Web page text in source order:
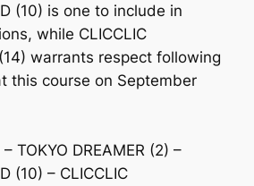
(10) is one to include in
while CLICCLIC
warrants respect following
this course on September
TOKYO DREAMER (2) –
(10) – CLICCLIC